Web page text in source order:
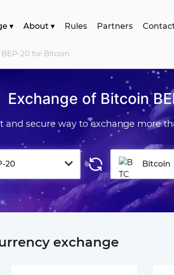
▾ About ▾ Rules Partners
20 for Bitcoin
Exchange of Bitcoin
and secure way to exchange more
20 Bitcoin
exchange